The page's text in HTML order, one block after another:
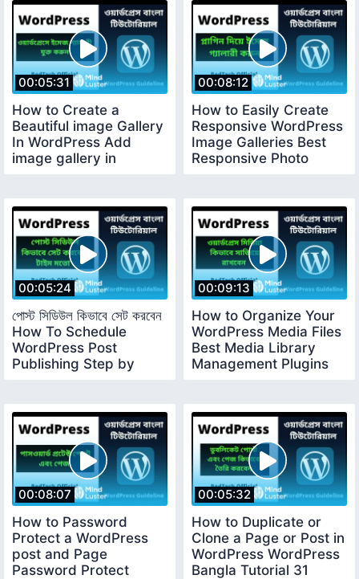
00:05:31
How to Create a
Beautiful image Gallery
In WordPress Add
image gallery in
00:08:12
How to Easily Create
Responsive WordPress
Image Galleries Best
Responsive Photo
00:05:24
পোস্ট সিডিউল কিভাবে সেট করবেন
How To Schedule
WordPress Post
Publishing Step by
00:09:13
How to Organize Your
WordPress Media Files
Best Media Library
Management Plugins
00:08:07
How to Password
Protect a WordPress
post and Page
Password Protect
00:05:32
How to Duplicate or
Clone a Page or Post in
WordPress WordPress
Bangla Tutorial 31